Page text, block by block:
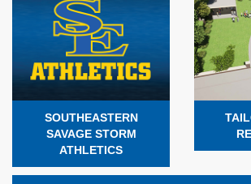
SOUTHEASTERN
SAVAGE STORM
ATHLETICS